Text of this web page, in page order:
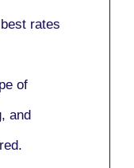
rates
of
and